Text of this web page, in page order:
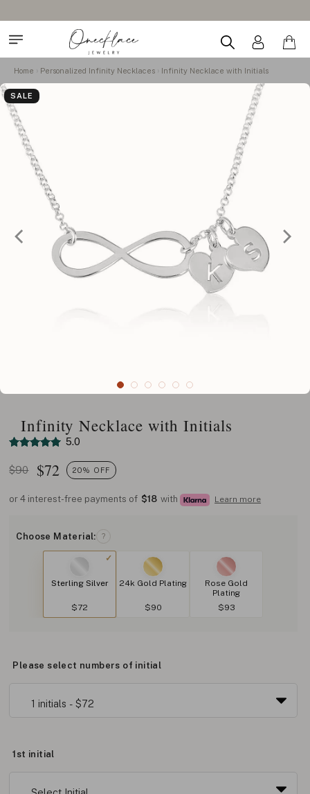
Home Personalized Infinity Necklaces Infinity Necklace with Initials
SALE
Infinity Necklace with Initials
5.0
$90 $72 20% OFF
or 4 interest-free payments of $18 with Learn more
Choose Material: ?
Sterling Silver
$72
24k Gold Plating
$90
Rose Gold
Plating
$93
Please select numbers of initial
1st initial